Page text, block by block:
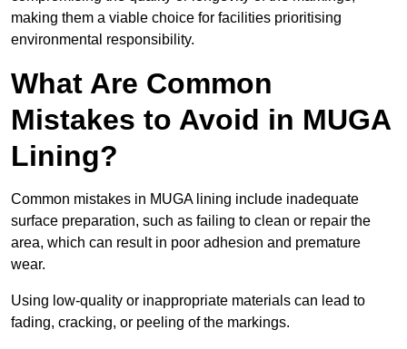
making them a viable choice for facilities prioritising
environmental responsibility.
What Are Common
Mistakes to Avoid in MUGA
Lining?
Common mistakes in MUGA lining include inadequate
surface preparation, such as failing to clean or repair the
area, which can result in poor adhesion and premature
wear.
Using low-quality or inappropriate materials can lead to
fading, cracking, or peeling of the markings.